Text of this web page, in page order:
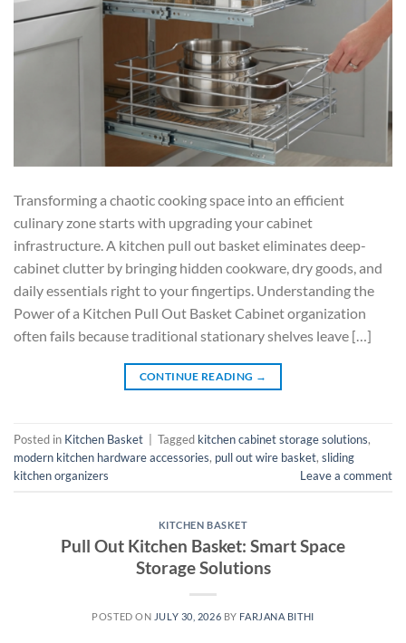
Transforming a chaotic cooking space into an efficient
culinary zone starts with upgrading your cabinet
infrastructure. A kitchen pull out basket eliminates deep-
cabinet clutter by bringing hidden cookware, dry goods, and
daily essentials right to your fingertips. Understanding the
Power of a Kitchen Pull Out Basket Cabinet organization
often fails because traditional stationary shelves leave […]
CONTINUE READING →
Posted in Kitchen Basket Tagged kitchen cabinet storage solutions,
modern kitchen hardware accessories, pull out wire basket, sliding
kitchen organizers
Leave a comment
KITCHEN BASKET
Pull Out Kitchen Basket: Smart Space
Storage Solutions
POSTED ON JULY 30, 2026 BY FARJANA BITHI